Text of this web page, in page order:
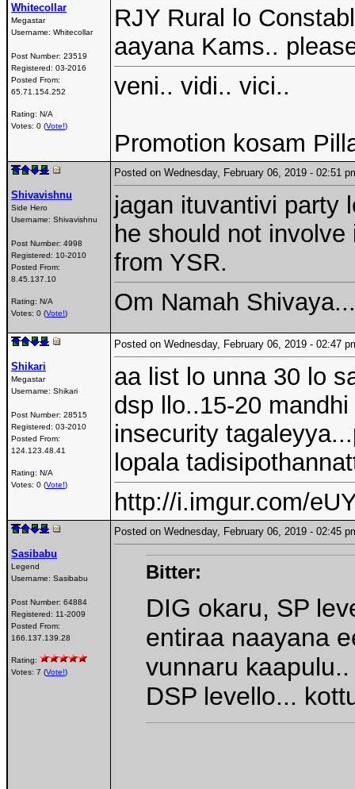
Whitecollar
Megastar
Username: Whitecollar
Post Number: 23519
Registered: 03-2016
Posted From:
65.71.154.252
Rating: N/A
Votes: 0 (Vote!)
RJY Rural lo
aayana Kams..
veni.. vidi.. vici..
Promotion kosam
Shivavishnu
Side Hero
Username: Shivavishnu
Post Number: 4998
Registered: 10-2010
Posted From:
8.45.137.10
Rating: N/A
Votes: 0 (Vote!)
Posted on Wednesday, February 06, 2019 - 02:51
jagan ituvantivi party
he should not
from YSR.
Om Namah
Shikari
Megastar
Username: Shikari
Post Number: 28515
Registered: 03-2010
Posted From:
124.123.48.41
Rating: N/A
Votes: 0 (Vote!)
Posted on Wednesday, February 06, 2019 - 02:47
aa list lo unna 30 lo
dsp llo..15-20
insecurity
lopala
http://i.imgur.com/
Sasibabu
Legend
Username: Sasibabu
Post Number: 64884
Registered: 11-2009
Posted From:
166.137.139.28
Rating:
Votes: 7 (Vote!)
Posted on Wednesday, February 06, 2019 - 02:45
Bitter:
DIG okaru, SP
entiraa naayana
vunnaru
DSP levello...